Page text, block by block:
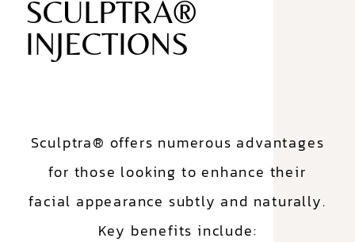
SCULPTRA®
INJECTIONS
Sculptra® offers numerous advantages
for those looking to enhance their
facial appearance subtly and naturally.
Key benefits include: